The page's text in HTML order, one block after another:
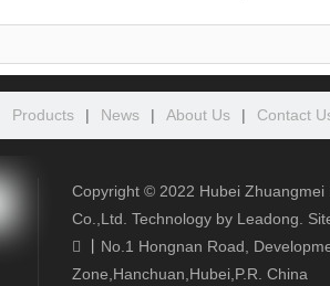
Products | News | About Us | Contact
Copyright ©️ 2022 Hubei Zhuangmei
Co.,Ltd. Technology by Leadong

No.1 Hongnan Road,
Zone,Hanchuan,Hubei,P.R. China